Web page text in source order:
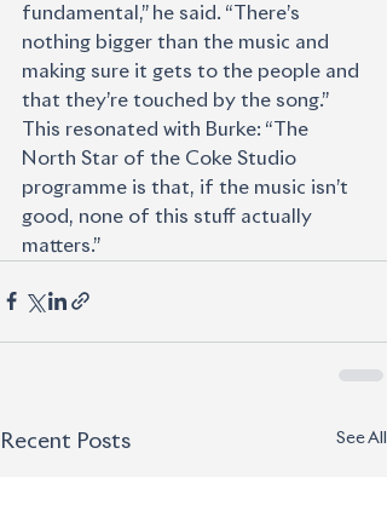
fundamental,” he said. “There’s
nothing bigger than the music and
making sure it gets to the people and
that they’re touched by the song.”
This resonated with Burke: “The
North Star of the Coke Studio
programme is that, if the music isn’t
good, none of this stuff actually
matters.”
Recent Posts See All